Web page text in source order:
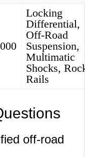
Locking
Differential,
Off-Road
Suspension,
Multimatic
Shocks,
Rails
off-road